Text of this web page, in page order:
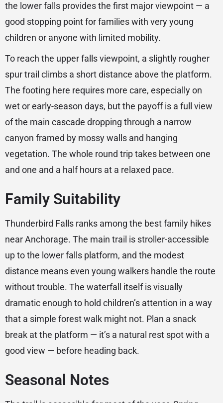
the lower falls provides the first major viewpoint — a
good stopping point for families with very young
children or anyone with limited mobility.
To reach the upper falls viewpoint, a slightly rougher
spur trail climbs a short distance above the platform.
The footing here requires more care, especially on
wet or early-season days, but the payoff is a full view
of the main cascade dropping through a narrow
canyon framed by mossy walls and hanging
vegetation. The whole round trip takes between one
and one and a half hours at a relaxed pace.
Family Suitability
Thunderbird Falls ranks among the best family hikes
near Anchorage. The main trail is stroller-accessible
up to the lower falls platform, and the modest
distance means even young walkers handle the route
without trouble. The waterfall itself is visually
dramatic enough to hold children’s attention in a way
that a simple forest walk might not. Plan a snack
break at the platform — it’s a natural rest spot with a
good view — before heading back.
Seasonal Notes